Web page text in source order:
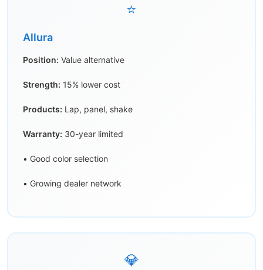
⭐
Allura
Position: Value alternative
Strength: 15% lower cost
Products: Lap, panel, shake
Warranty: 30-year limited
• Good color selection
• Growing dealer network
💎